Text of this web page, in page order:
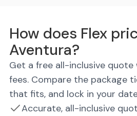
How does Flex
Aventura?
Get a free all-inclusive quote
fees. Compare the package
that fits, and lock in your
Accurate, all-inclusive